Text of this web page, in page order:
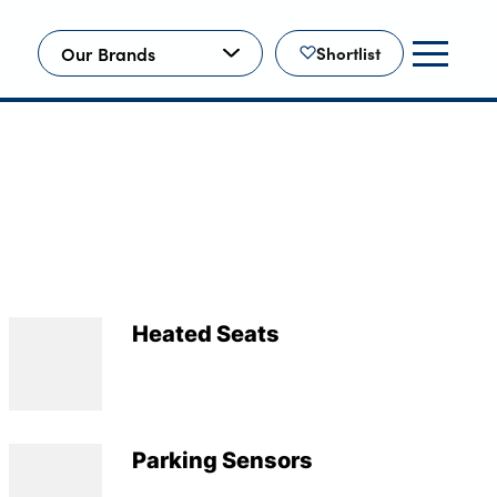
Shortlist
Our Brands
Heated Seats
Parking Sensors